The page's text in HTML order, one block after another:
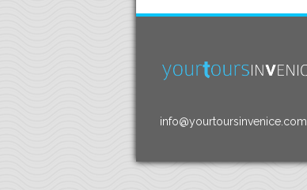
info@yourtoursinvenice.com